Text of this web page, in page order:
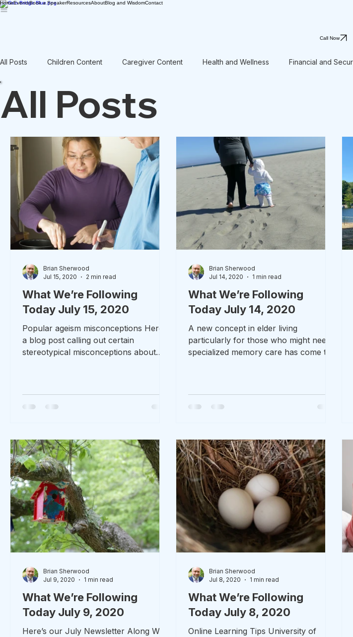
HomeEventsBook a SpeakerResourcesAboutBlog and WisdomContact
Call Now
All Posts Children Content Caregiver Content Health and Wellness Financial and
Rant / Vent Intergenerational Men's Content
All Posts
What We’re Following
Today July 15, 2020
Popular ageism misconceptions Here’s
a blog post calling out certain
stereotypical misconceptions about
Brian Sherwood
Jul 15, 2020
2 min read
What We’re Following
Today July 14, 2020
A new concept in elder living
particularly for those who might need
specialized memory care has come to
Brian Sherwood
Jul 14, 2020
1 min read
What We’re Following
Today July 9, 2020
Here’s our July Newsletter Along With
Brian Sherwood
Jul 9, 2020
1 min read
What We’re Following
Today July 8, 2020
Online Learning Tips University of
Brian Sherwood
Jul 8, 2020
1 min read